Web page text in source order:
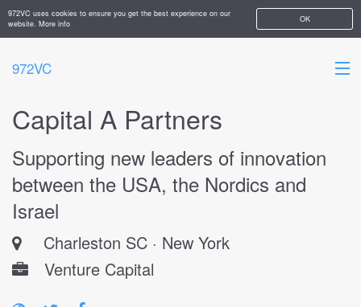
OK
972VC uses cookies to ensure you get the best experience on our
website. More info
972VC
HOME
ABOUT
STARTUPS
Capital A Partners
Supporting new leaders of innovation
between the USA, the Nordics and
Israel
Charleston SC · New York
Venture Capital